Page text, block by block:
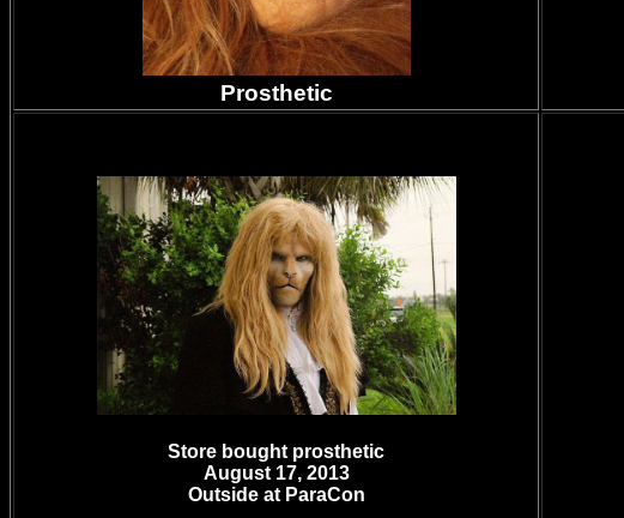
Prosthetic
Store bought prosthetic
August 17, 2013
Outside at ParaCon